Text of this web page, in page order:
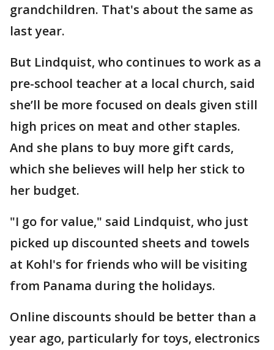
grandchildren. That's about the same as
last year.
But Lindquist, who continues to work as a
pre-school teacher at a local church, said
she’ll be more focused on deals given still
high prices on meat and other staples.
And she plans to buy more gift cards,
which she believes will help her stick to
her budget.
"I go for value," said Lindquist, who just
picked up discounted sheets and towels
at Kohl's for friends who will be visiting
from Panama during the holidays.
Online discounts should be better than a
year ago, particularly for toys, electronics